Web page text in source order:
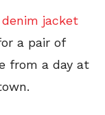
denim jacket
a pair of
from a day at